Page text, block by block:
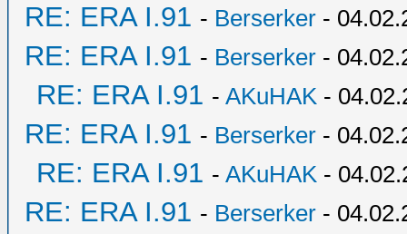
RE: ERA I.91 - Berserker -
RE: ERA I.91 - Berserker -
RE: ERA I.91 - AKuHAK -
RE: ERA I.91 - Berserker -
RE: ERA I.91 - AKuHAK -
RE: ERA I.91 - Berserker -